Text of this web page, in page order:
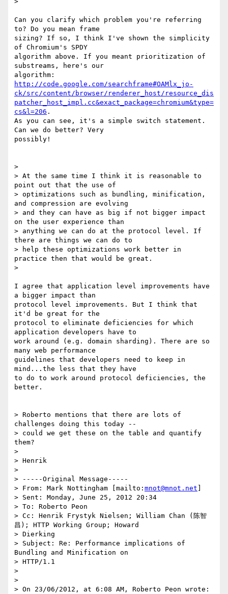
Can you clarify which problem you're referring
to? Do you mean frame
sizing? If so, I think I've shown the simplicity
of Chromium's SPDY
algorithm above. If you meant prioritization of
substreams, here's our
http://code.google.com/searchframe#OAMlx_jo-
ck/src/content/browser/renderer_host/resource_dis
patcher_host_impl.cc&exact_package=chromium&type=
cs&l=206 .
As you can see, it's a simple switch statement.
Can we do better? Very
possibly!
>
> At the same time I think it is reasonable to
point out that the use of
> optimizations such as bundling, minification,
and compression are evolving
> and they can have as big if not bigger impact
on the user experience than
> anything we can do at the protocol level. If
there are things we can do to
> help these optimizations work better in
practice then that would be great.
>
I agree that application level improvements have
a bigger impact than
protocol level improvements. But I think that
it'd be great for the
protocol to eliminate deficiencies for which
application developers have to
work around (e.g. domain sharding). There are so
many web performance
guidelines that developers need to keep in
mind...the less that they have
to do to work around protocol deficiencies, the
better.
> Roberto mentions that there are lots of
challenges doing this today --
> could we get these on the table and quantify
them?
>
> Henrik
>
> -----Original Message-----
> From: Mark Nottingham [mailto: mnot@mnot.net
> Sent: Monday, June 25, 2012 20:34
> To: Roberto Peon
> Cc: Henrik Frystyk Nielsen; William Chan (陈智
昌); HTTP Working Group; Howard
> Dierking
> Subject: Re: Performance implications of
Bundling and Minification on
> HTTP/1.1
>
>
> On 23/06/2012, at 6:08 AM, Roberto Peon wrote: